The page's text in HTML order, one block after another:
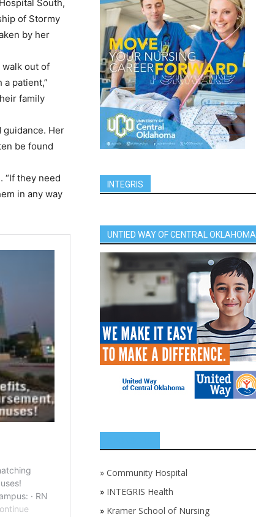
South,
of Stormy
by her
walk out of
patient,”
family
guidance. Her
be found
“If they need
in any way
INTEGRIS
UNTIED WAY OF CENTRAL OKLAHOMA
» Community Hospital
» INTEGRIS Health
» Kramer School of Nursing